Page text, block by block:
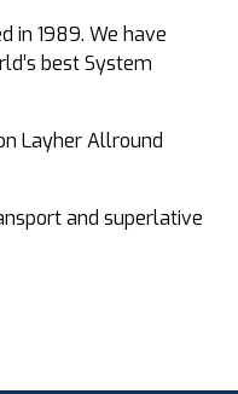
in 1989. We have
best System
Layher Allround
and superlative